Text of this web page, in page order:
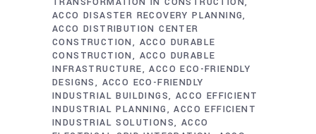
ACCO DISASTER RECOVERY PLANNING
ACCO DISTRIBUTION CENTER
CONSTRUCTION
ACCO DURABLE
CONSTRUCTION
ACCO DURABLE
INFRASTRUCTURE
ACCO ECO-FRIENDLY
DESIGNS
ACCO ECO-FRIENDLY
INDUSTRIAL BUILDINGS
ACCO EFFICIENT
INDUSTRIAL PLANNING
ACCO EFFICIENT
INDUSTRIAL SOLUTIONS
ACCO